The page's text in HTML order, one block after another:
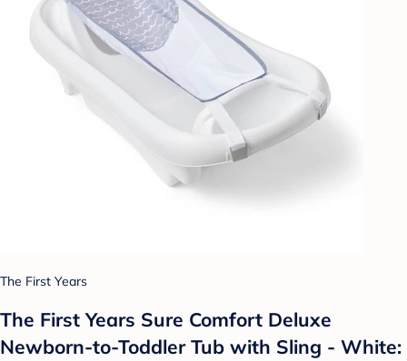
The First Years
The First Years Sure Comfort Deluxe
Newborn-to-Toddler Tub with Sling - White: